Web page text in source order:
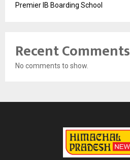
Premier IB Boarding School
Recent Comments
No comments to show.